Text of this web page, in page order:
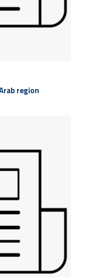
region